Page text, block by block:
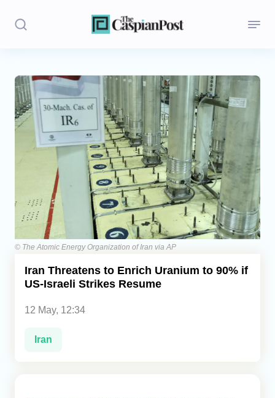
Stories
Politics
Opinion
Regions
Central Asia
Economics
Caucasus
© The Atomic Energy Organization of Iran via AP
Iran Threatens to Enrich Uranium to 90% if
US-Israeli Strikes Resume
12 May, 12:34
Iran